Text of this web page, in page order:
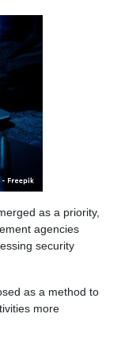
as a priority,
agencies
security
as a method to
more